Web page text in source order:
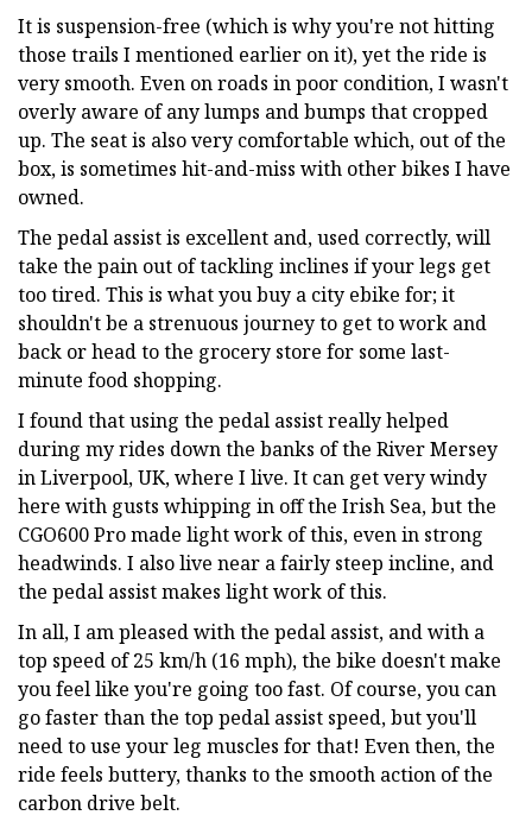
It is suspension-free (which is why you're not hitting
those trails I mentioned earlier on it), yet the ride is
very smooth. Even on roads in poor condition, I wasn't
overly aware of any lumps and bumps that cropped
up. The seat is also very comfortable which, out of the
box, is sometimes hit-and-miss with other bikes I have
owned.
The pedal assist is excellent and, used correctly, will
take the pain out of tackling inclines if your legs get
too tired. This is what you buy a city ebike for; it
shouldn't be a strenuous journey to get to work and
back or head to the grocery store for some last-
minute food shopping.
I found that using the pedal assist really helped
during my rides down the banks of the River Mersey
in Liverpool, UK, where I live. It can get very windy
here with gusts whipping in off the Irish Sea, but the
CGO600 Pro made light work of this, even in strong
headwinds. I also live near a fairly steep incline, and
the pedal assist makes light work of this.
In all, I am pleased with the pedal assist, and with a
top speed of 25 km/h (16 mph), the bike doesn't make
you feel like you're going too fast. Of course, you can
go faster than the top pedal assist speed, but you'll
need to use your leg muscles for that! Even then, the
ride feels buttery, thanks to the smooth action of the
carbon drive belt.